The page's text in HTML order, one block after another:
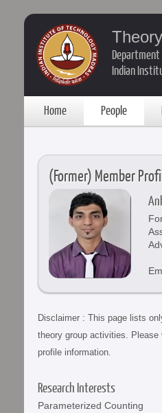
Department
Indian
Home People
(Former) Member
Disclaimer : This page lists
theory group activities.
profile information.
Research Interests
Parameterized Counting